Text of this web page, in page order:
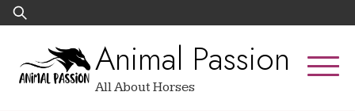
Skip
to
Search
for:
Animal Passion
All About Horses